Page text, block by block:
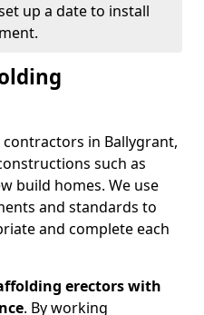
up a date to install
in Ballygrant,
such as
build homes. We use
and standards to
and complete each
erectors with
. By working